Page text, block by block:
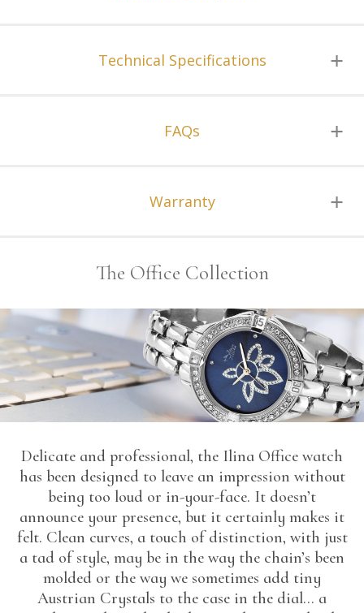
Technical Specifications
FAQs
Warranty
The Office Collection
Delicate and professional, the Ilina Office watch
has been designed to leave an impression without
being too loud or in-your-face. It doesn’t
announce your presence, but it certainly makes it
felt. Clean curves, a touch of distinction, with just
a tad of style, may be in the way the chain’s been
molded or the way we sometimes add tiny
Austrian Crystals to the case in the dial… a